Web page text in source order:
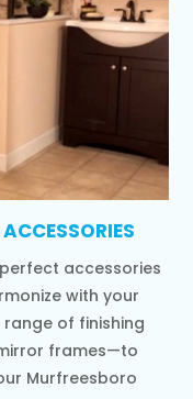
accessories
with your
of finishing
frames—to
Murfreesboro